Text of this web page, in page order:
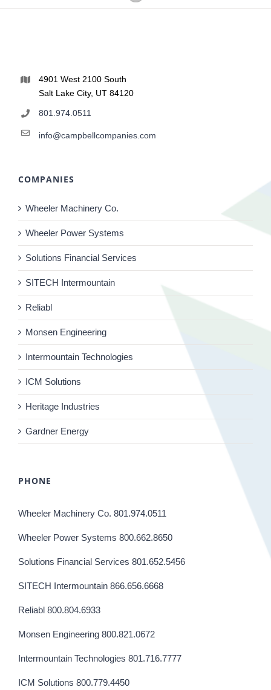
4901 West 2100 South
Salt Lake City, UT 84120
801.974.0511
info@campbellcompanies.com
COMPANIES
Wheeler Machinery Co.
Wheeler Power Systems
Solutions Financial Services
SITECH Intermountain
Reliabl
Monsen Engineering
Intermountain Technologies
ICM Solutions
Heritage Industries
Gardner Energy
PHONE
Wheeler Machinery Co. 801.974.0511
Wheeler Power Systems 800.662.8650
Solutions Financial Services 801.652.5456
SITECH Intermountain 866.656.6668
Reliabl 800.804.6933
Monsen Engineering 800.821.0672
Intermountain Technologies 801.716.7777
ICM Solutions 800.779.4450